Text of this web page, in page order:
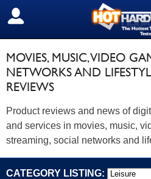
SIGN OUT
MOVIES, MUSIC, VIDEO
NETWORKS AND
REVIEWS
Product reviews and news of
and services in movies, music,
streaming, social networks and
CATEGORY LISTING: